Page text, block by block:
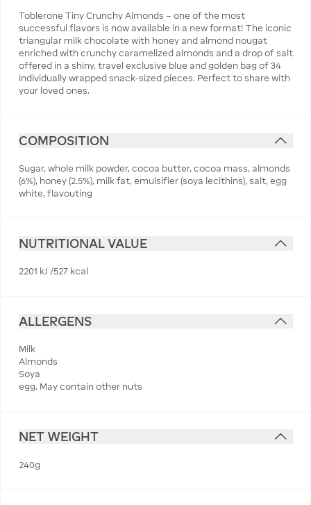
Toblerone Tiny Crunchy Almonds – one of the most
successful flavors is now available in a new format! The iconic
triangular milk chocolate with honey and almond nougat
enriched with crunchy caramelized almonds and a drop of salt
offered in a shiny, travel exclusive blue and golden bag of 34
individually wrapped snack-sized pieces. Perfect to share with
your loved ones.
COMPOSITION
Sugar, whole milk powder, cocoa butter, cocoa mass, almonds
(6%), honey (2.5%), milk fat, emulsifier (soya lecithins), salt, egg
white, flavouting
NUTRITIONAL VALUE
2201 kJ /527 kcal
ALLERGENS
Milk
Almonds
Soya
egg. May contain other nuts
NET WEIGHT
240g